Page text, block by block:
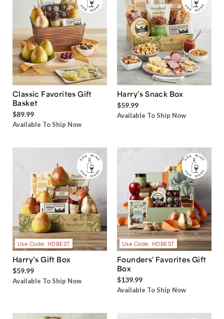
Classic Favorites Gift
Basket
$89.99
Available To Ship Now
Harry’s Snack Box
$59.99
Available To Ship Now
Use Code: HDBEST
Harry’s Gift Box
$59.99
Available To Ship Now
Use Code: HDBEST
Founders' Favorites Gift
Box
$139.99
Available To Ship Now